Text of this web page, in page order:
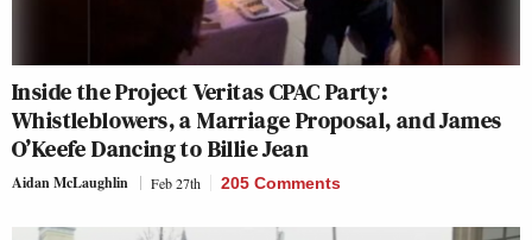
Inside the Project Veritas CPAC Party:
Whistleblowers, a Marriage Proposal, and James
O’Keefe Dancing to Billie Jean
Aidan McLaughlin Feb 27th 205 Comments